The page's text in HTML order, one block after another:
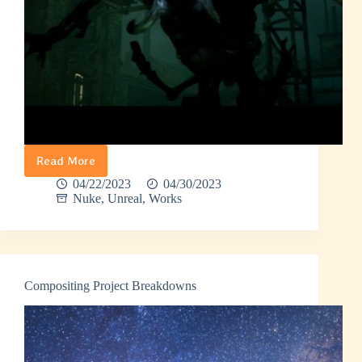
Read More
Encounter
04/22/2023
04/30/2023
Nuke, Unreal, Works
Compositing Project Breakdowns